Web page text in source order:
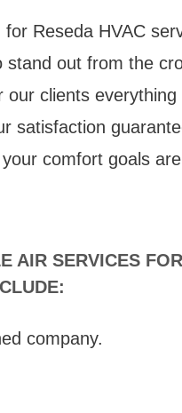
Reseda HVAC
stand out from the
our clients everything
satisfaction
comfort goals are
AIR SERVICES FOR
company.